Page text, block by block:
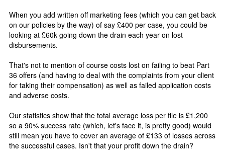
When you add written off marketing fees (which you can get back
on our policies by the way) of say £400 per case, you could be
looking at £60k going down the drain each year on lost
disbursements.
That's not to mention of course costs lost on failing to beat Part
36 offers (and having to deal with the complaints from your client
for taking their compensation) as well as failed application costs
and adverse costs.
Our statistics show that the total average loss per file is £1,200
so a 90% success rate (which, let's face it, is pretty good) would
still mean you have to cover an average of £133 of losses across
the successful cases. Isn't that your profit down the drain?